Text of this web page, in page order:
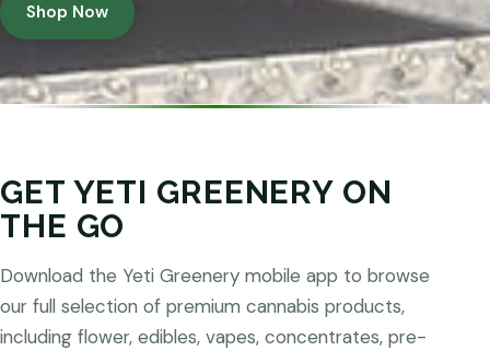
Shop Now
GET YETI GREENERY ON
THE GO
Download the Yeti Greenery mobile app to browse
our full selection of premium cannabis products,
including flower, edibles, vapes, concentrates, pre-